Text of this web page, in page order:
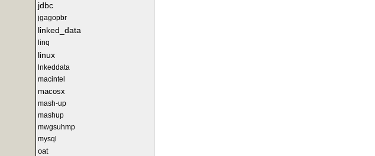
jdbc
jgagopbr
linked_data
linq
linux
lnkeddata
macintel
macosx
mash-up
mashup
mwgsuhmp
mysql
oat